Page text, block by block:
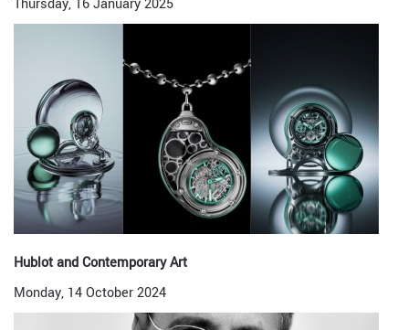
Thursday, 16 January 2025
Hublot and Contemporary Art
Monday, 14 October 2024